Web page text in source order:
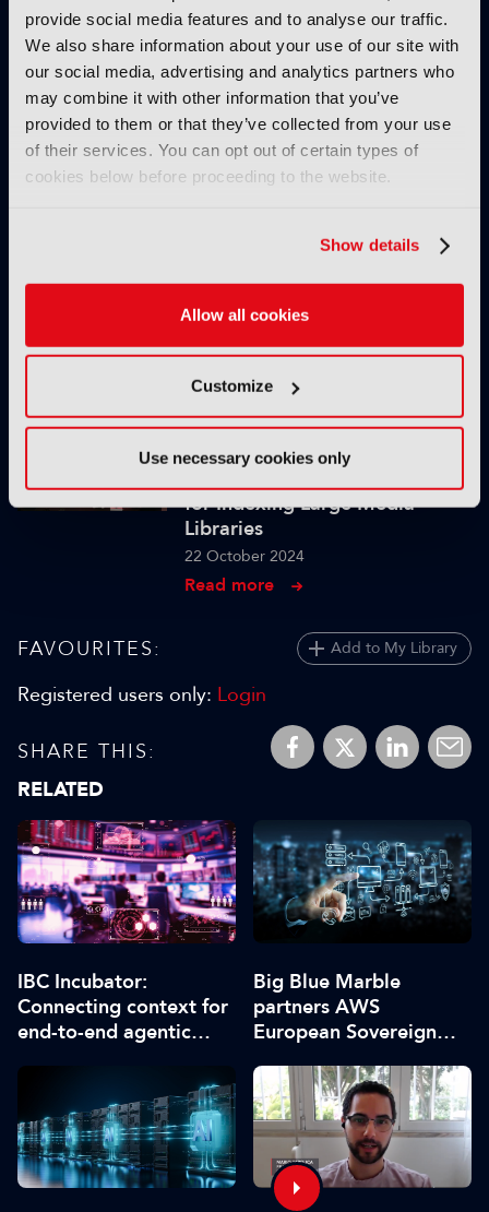
provide social media features and to analyse our traffic.
We also share information about your use of our site with
our social media, advertising and analytics partners who
may combine it with other information that you’ve
provided to them or that they’ve collected from your use
of their services. You can opt out of certain types of
cookies below before proceeding to the website.
Show details
Allow all cookies
Customize
Use necessary cookies only
IBC SHOW VOD
AllRights: The outstanding
rights management solution by
Fincons to speed up processes,
reduce manual errors and
optimise content exploitation
& monetisation
IBC SHOW VOD
Secrets of success of FAST
channel Pluto TV
Read more
for Indexing Large Media
Libraries
22 October 2024
Read more
FAVOURITES: Add to My Library
Registered users only: Login
SHARE THIS:
RELATED
IBC Incubator:
Connecting context for
end-to-end agentic
Big Blue Marble
partners AWS
European Sovereign